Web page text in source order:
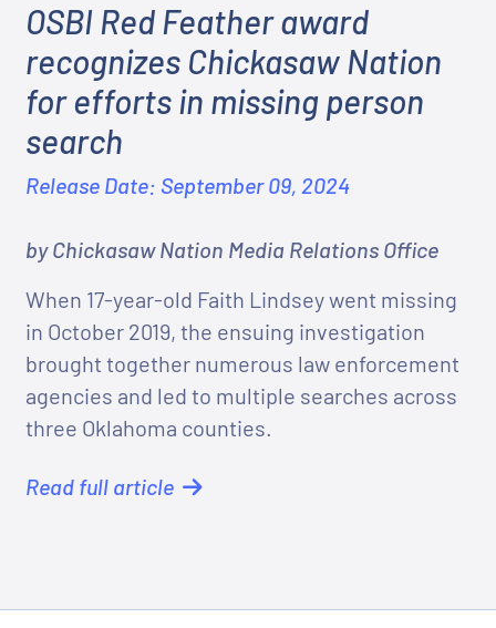
OSBI Red Feather award
recognizes Chickasaw Nation
for efforts in missing person
search
Release Date: September 09, 2024
by Chickasaw Nation Media Relations Office
When 17-year-old Faith Lindsey went missing
in October 2019, the ensuing investigation
brought together numerous law enforcement
agencies and led to multiple searches across
three Oklahoma counties.
Read full article